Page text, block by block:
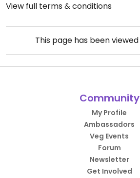
View full terms & conditions
This page has been viewed
Community
My Profile
Ambassadors
Veg Events
Forum
Newsletter
Get Involved